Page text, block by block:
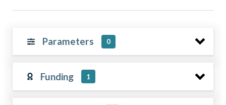
Parameters 0
Funding 1